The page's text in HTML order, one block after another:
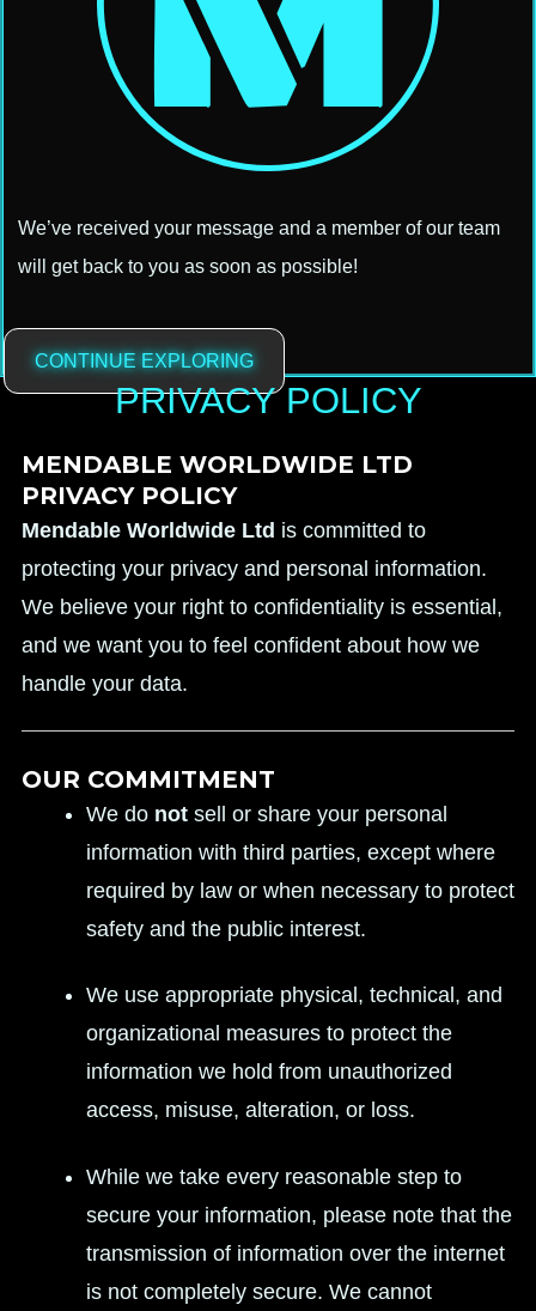
We’ve received your message and a member of our team
will get back to you as soon as possible!
CONTINUE EXPLORING
PRIVACY POLICY
MENDABLE WORLDWIDE LTD
PRIVACY POLICY
Mendable Worldwide Ltd is committed to
protecting your privacy and personal information.
We believe your right to confidentiality is essential,
and we want you to feel confident about how we
handle your data.
OUR COMMITMENT
We do notsell or share your personal
information with third parties, except where
required by law or when necessary to protect
safety and the public interest.
We use appropriate physical, technical, and
organizational measures to protect the
information we hold from unauthorized
access, misuse, alteration, or loss.
While we take every reasonable step to
secure your information, please note that the
transmission of information over the internet
is not completely secure. We cannot